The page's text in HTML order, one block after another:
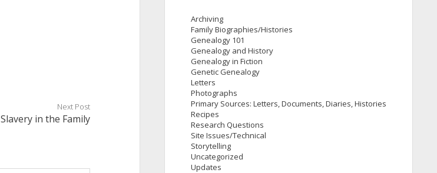
Next Post
Slavery in the Family
Archiving
Family Biographies/Histories
Genealogy 101
Genealogy and History
Genealogy in Fiction
Genetic Genealogy
Letters
Photographs
Primary Sources: Letters, Documents, Diaries, Histories
Recipes
Research Questions
Site Issues/Technical
Storytelling
Uncategorized
Updates